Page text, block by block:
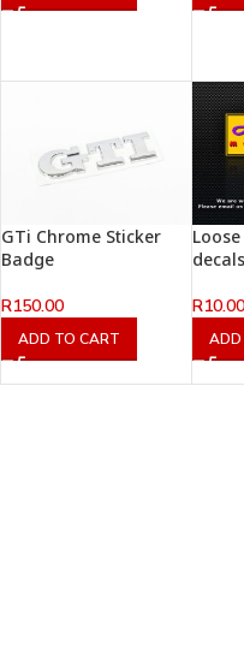
GTi Chrome Sticker
Badge
R150.00
ADD TO CART
decals
R10.00